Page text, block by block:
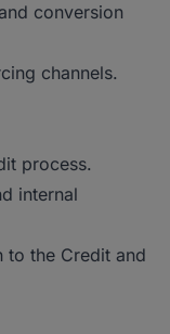
conversion
channels.
process.
internal
to the Credit and